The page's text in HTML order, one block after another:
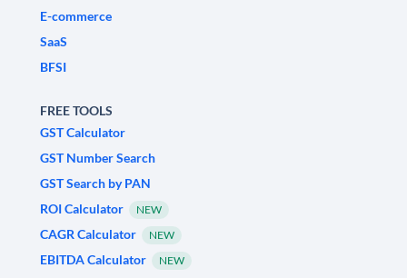
E-commerce
SaaS
BFSI
FREE TOOLS
GST Calculator
GST Number Search
GST Search by PAN
ROI Calculator
NEW
CAGR Calculator NEW
EBITDA Calculator NEW